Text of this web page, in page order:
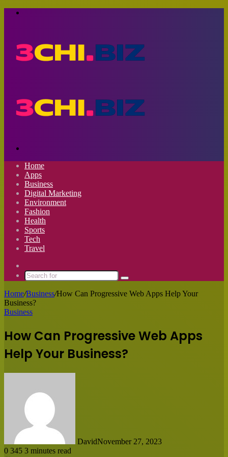
Home
Apps
Business
Digital Marketing
Environment
Fashion
Health
Sports
Tech
Travel
skin
Search
for
Home/Business/How Can Progressive Web Apps Help Your
Business?
Business
How Can Progressive Web Apps
Help Your Business?
DavidNovember 27, 2023
0 345 3 minutes read